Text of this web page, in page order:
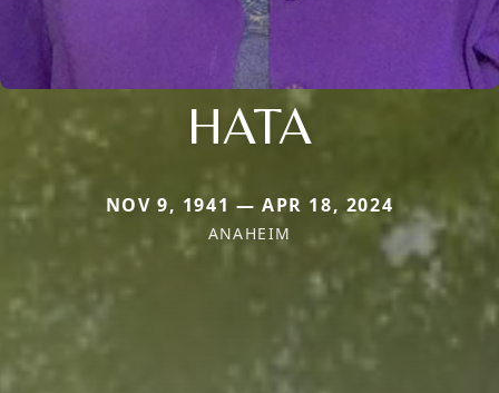
HATA
NOV 9, 1941 — APR 18, 2024
ANAHEIM